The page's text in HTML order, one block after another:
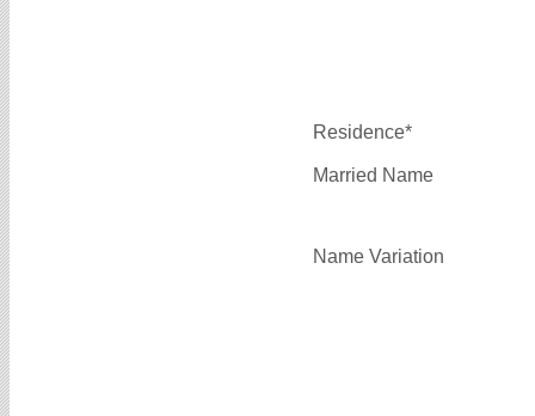
Residence*
Married Name
Name Variation